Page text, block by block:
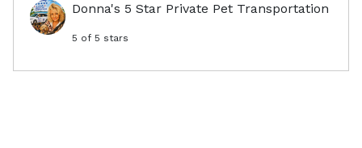
Donna's 5 Star Private Pet Transportation
5 of 5 stars